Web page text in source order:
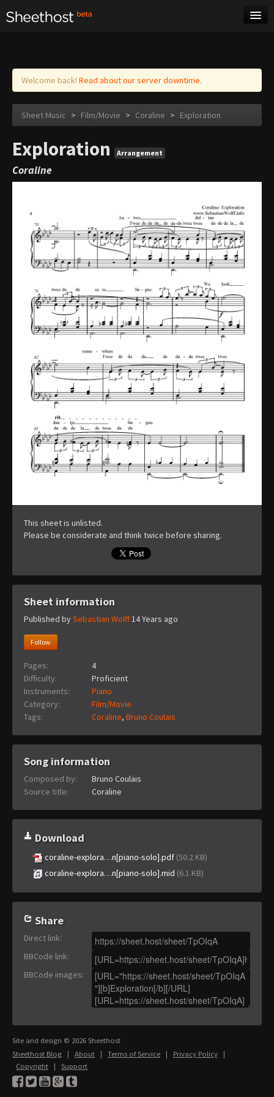
Log in
Welcome back! Read about our server downtime.
Sheet Music > Film/Movie > Coraline > Exploration
Exploration Arrangement
Coraline
This sheet is unlisted.
Please be considerate and think twice before sharing.
Sheet information
Published bySebastian Wolff14 Years ago
Follow
Pages:
4
Difficulty:
Proficient
Instruments:
Piano
Category:
Film/Movie
Tags:
Coraline, Bruno Coulais
Song information
Composed by:
Bruno Coulais
Source title:
Coraline
Download
coraline-explora…n[piano-solo].pdf (50.2 KB)
coraline-explora…n[piano-solo].mid (6.1 KB)
Share
Direct link:
BBCode link:
BBCode images:
Site and design © 2026 Sheethost
Sheethost Blog | About | Terms of Service | Privacy Policy |
Copyright | Support